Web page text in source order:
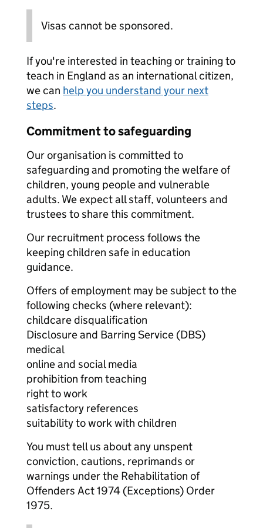
Visas cannot be sponsored.
If you're interested in teaching or training to
teach in England as an international citizen,
we can help you understand your next
steps.
Commitment to safeguarding
Our organisation is committed to
safeguarding and promoting the welfare of
children, young people and vulnerable
adults. We expect all staff, volunteers and
trustees to share this commitment.
Our recruitment process follows the
keeping children safe in education
guidance.
Offers of employment may be subject to the
following checks (where relevant):
childcare disqualification
Disclosure and Barring Service (DBS)
medical
online and social media
prohibition from teaching
right to work
satisfactory references
suitability to work with children
You must tell us about any unspent
conviction, cautions, reprimands or
warnings under the Rehabilitation of
Offenders Act 1974 (Exceptions) Order
1975.